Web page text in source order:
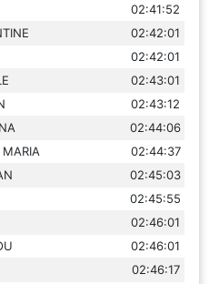
02:41:52
02:42:01
02:42:01
02:43:01
02:43:12
02:44:06
02:44:37
02:45:03
02:45:55
02:46:01
02:46:01
02:46:17